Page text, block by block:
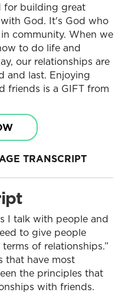
for building great
God. It's God who
community. When we
to do life and
our relationships are
and last. Enjoying
friends is a GIFT from
TRANSCRIPT
I talk with people and
to give people
of relationships.”
that have most
the principles that
with friends.